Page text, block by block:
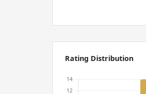
Rating Distribution